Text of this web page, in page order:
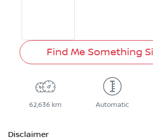
Find Me Something
62,636 km Automatic
Disclaimer